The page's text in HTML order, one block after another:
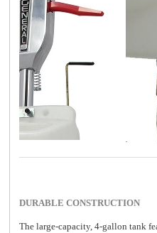
DURABLE CONSTRUCTION
The large-capacity, 4-gallon tank